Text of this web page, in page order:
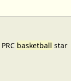
basketball star